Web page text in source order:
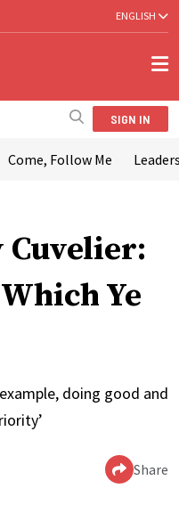
ENGLISH
SIGN IN
Come, Follow Me
Cuvelier:
Ye
doing good and
Share